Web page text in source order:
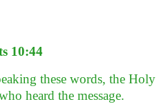
10:44
these words, the Holy
heard the message.